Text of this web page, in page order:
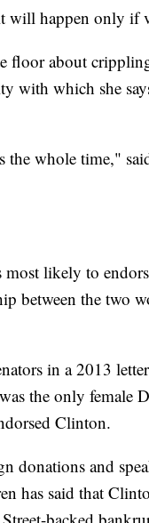
will happen only if
floor about
with which she
the whole time,"
most likely to
between the two
in a 2013
the only female
Clinton.
donations and
has said that